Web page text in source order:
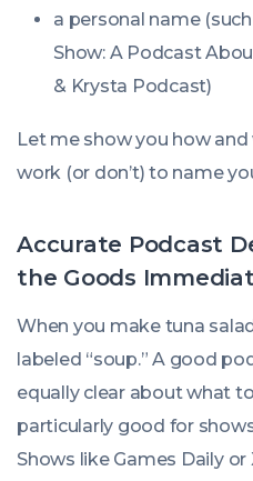
a personal name
Show: A Podcast
& Krysta Podcast)
Let me show you how
work (or don’t) to name
Accurate Podcast
the Goods
When you make tuna
labeled “soup.” A good
equally clear about what
particularly good for
Shows like Games Dailyor